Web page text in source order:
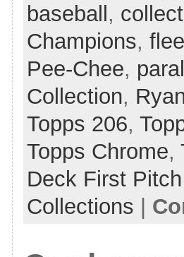
baseball ,
Champions,
Pee-Chee,
Collection,
Topps 206,
Topps Chrome,
Deck First Pitch
Collections